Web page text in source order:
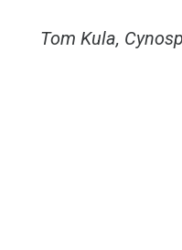
Tom Kula,